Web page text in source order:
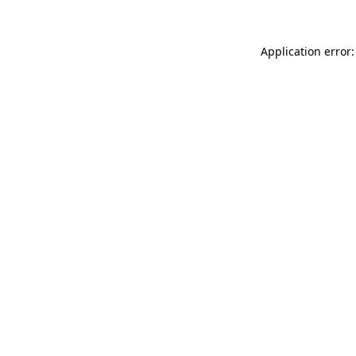
Application